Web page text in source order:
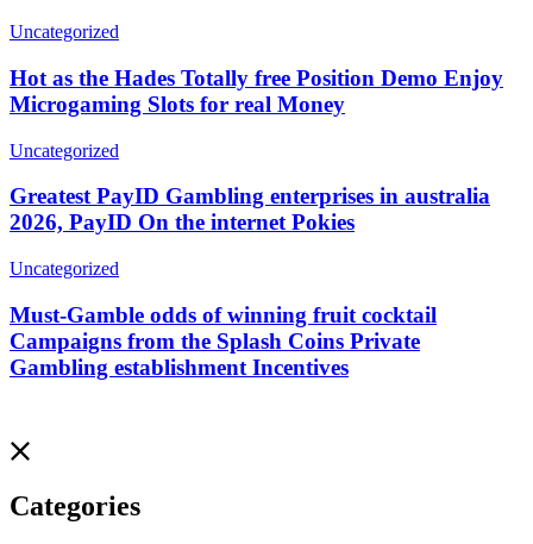
Uncategorized
Hot as the Hades Totally free Position Demo Enjoy
Microgaming Slots for real Money
Uncategorized
Greatest PayID Gambling enterprises in australia
2026, PayID On the internet Pokies
Uncategorized
Must-Gamble odds of winning fruit cocktail
Campaigns from the Splash Coins Private
Gambling establishment Incentives
Categories